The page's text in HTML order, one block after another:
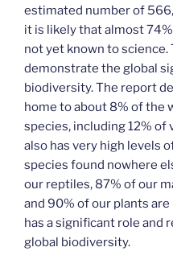
estimated number of
it is likely that almost
not yet known to science.
demonstrate the global
biodiversity. The report
home to about 8% of the
species, including 12%
also has very high levels
species found nowhere
our reptiles, 87% of our
and 90% of our plants
has a significant role and
global biodiversity.